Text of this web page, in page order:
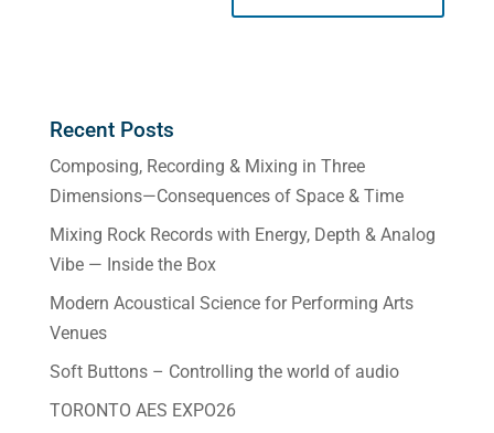
Recent Posts
Composing, Recording & Mixing in Three
Dimensions—Consequences of Space & Time
Mixing Rock Records with Energy, Depth & Analog
Vibe — Inside the Box
Modern Acoustical Science for Performing Arts
Venues
Soft Buttons – Controlling the world of audio
TORONTO AES EXPO26